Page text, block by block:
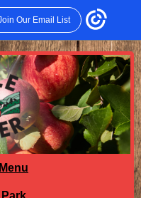
Our Email List